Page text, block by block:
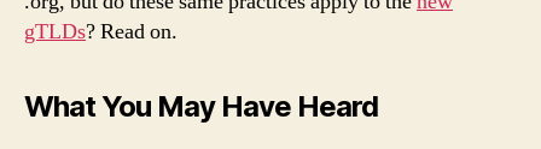
gTLDs? Read on.
What You May Have Heard